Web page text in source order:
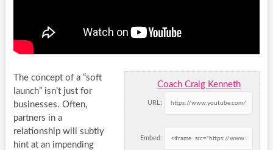
Coach Craig Kenneth
URL:
Embed:
The concept of a “soft
launch” isn’t just for
businesses. Often,
partners in a
relationship will subtly
hint at an impending